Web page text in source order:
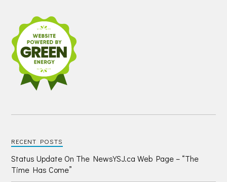
RECENT POSTS
Status Update On The NewsYSJ.ca Web Page – “The
Time Has Come”